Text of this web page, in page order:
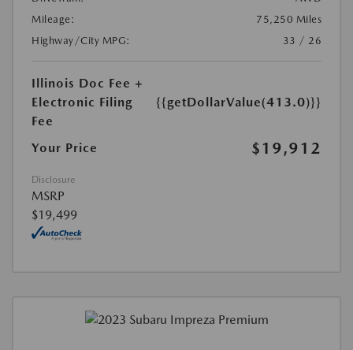
Mileage:
75,250 Miles
Highway/City MPG:
33 / 26
Illinois Doc Fee +
Electronic Filing
Fee
{{getDollarValue(413.0)}}
Your Price $19,912
Disclosure
MSRP
$19,499